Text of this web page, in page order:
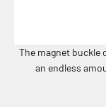
The magnet buckle
an endless